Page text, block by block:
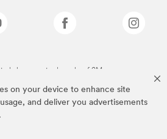
on your device to enhance site
and deliver you advertisements
above are trademarks of 3M.